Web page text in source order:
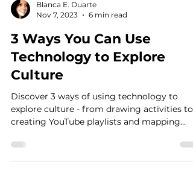
Nov 7, 2023
6 min read
3 Ways You Can Use
Technology to Explore
Culture
Discover 3 ways of using technology to
creating YouTube playlists and mapping